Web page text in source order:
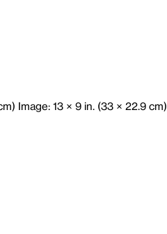
Image: 13 × 9 in. (33 × 22.9 cm)